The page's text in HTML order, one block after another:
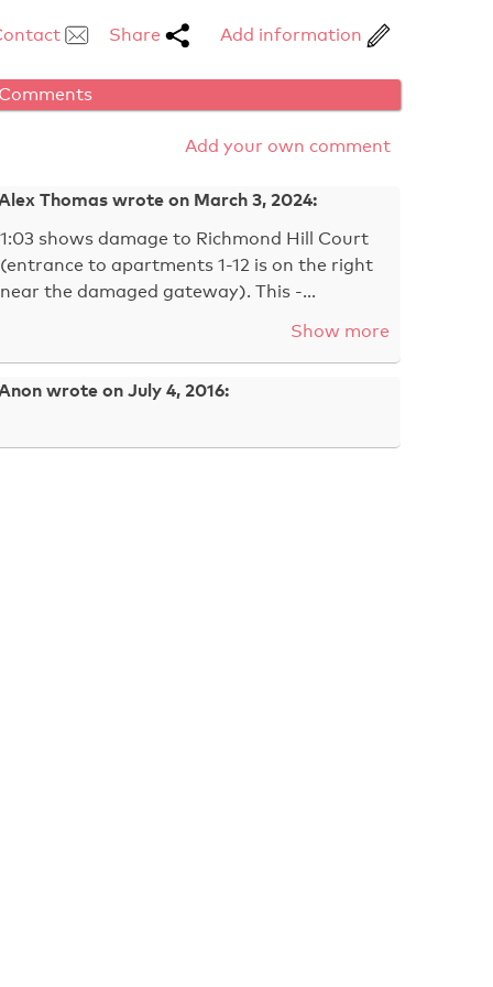
Share Add information
Comments
Add your own comment
Thomas wrote on March 3, 2024:
1:03 shows damage to Richmond Hill Court
(entrance to apartments 1-12 is on the right
near the damaged gateway). This -…
Show more
wrote on July 4, 2016: